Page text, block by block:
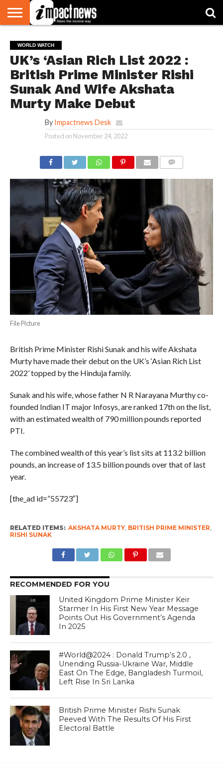
NATIONAL
WORLD
WATCH
BUSINESS
ENVIRONMENT
OPINION
CONSUMER
CRICKET
SPORTS
SHOWBIZ
HEAD
TURNERS
WORLD WATCH
UK’s ‘Asian Rich List 2022 :
British Prime Minister Rishi
Sunak And Wife Akshata
Murty Make Debut
By Impactnews Desk
Posted on November 24, 2022
File Picture
British Prime Minister Rishi Sunak and his wife Akshata
Murty have made their debut on the UK’s ‘Asian Rich List
2022’ topped by the Hinduja family.
Sunak and his wife, whose father N R Narayana Murthy co-
founded Indian IT major Infosys, are ranked 17th on the list,
with an estimated wealth of 790 million pounds reported
PTI.
The combined wealth of this year’s list sits at 113.2 billion
pounds, an increase of 13.5 billion pounds over that of last
year.
[the_ad id=”55723″]
RELATED ITEMS: AKSHATA MURTY, BRITISH PRIME MINISTER
RISHI SUNAK
RECOMMENDED FOR YOU
United Kingdom Prime Minister Keir
Starmer In His First New Year Message
Points Out His Government’s Agenda
In 2025
#World@2024 : Donald Trump’s 2.0 ,
Unending Russia-Ukraine War, Middle
East On The Edge, Bangladesh Turmoil,
Left Rise In Sri Lanka
British Prime Minister Rishi Sunak
Peeved With The Results Of His First
Electoral Battle